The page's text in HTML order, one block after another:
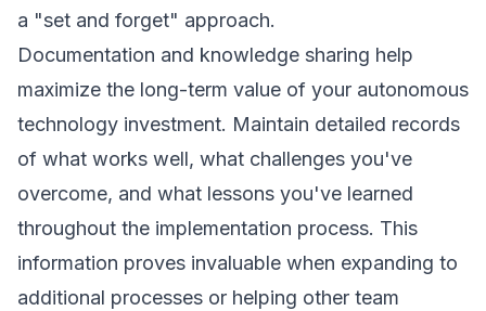
a "set and forget" approach.
Documentation and knowledge sharing help
maximize the long-term value of your autonomous
technology investment. Maintain detailed records
of what works well, what challenges you've
overcome, and what lessons you've learned
throughout the implementation process. This
information proves invaluable when expanding to
additional processes or helping other team